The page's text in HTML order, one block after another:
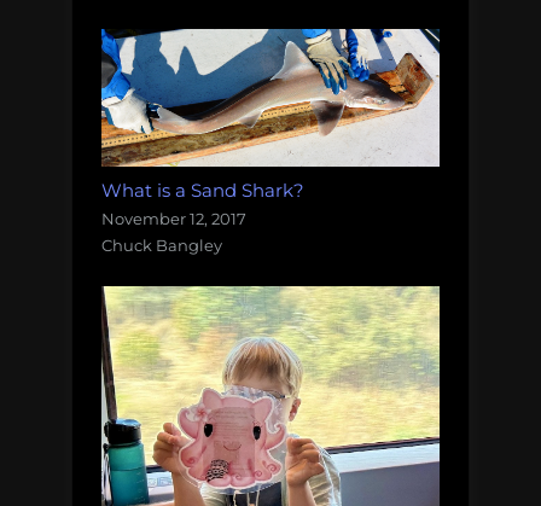
What is a Sand Shark?
November 12, 2017
Chuck Bangley